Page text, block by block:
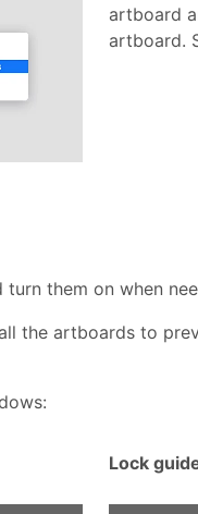
artboard
artboard.
them on when
the artboards to
Lock